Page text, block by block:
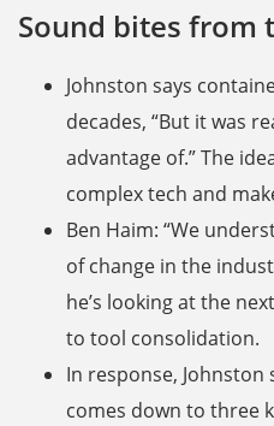
Sound bites from
Johnston says
decades, “But it was
advantage of.” The
complex tech and
Ben Haim: “We
of change in the
he’s looking at the
to tool consolidation.
In response,
comes down to three